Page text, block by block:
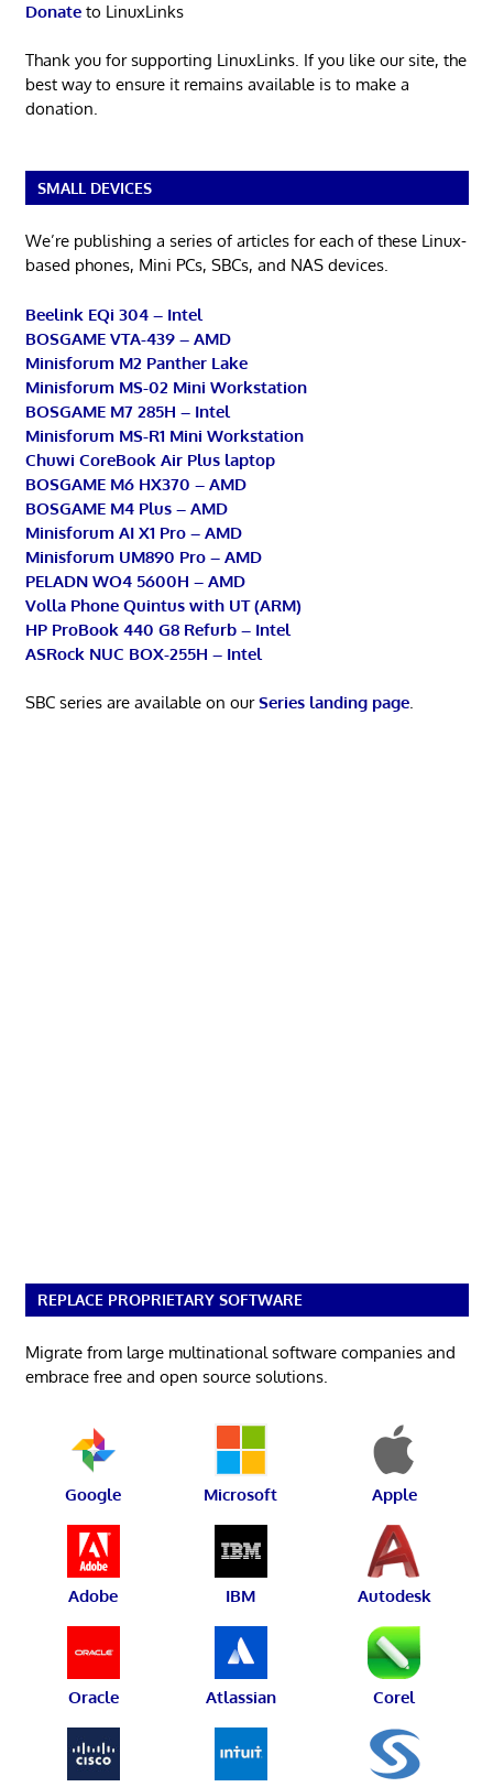
Donateto LinuxLinks
Thank you for supporting LinuxLinks. If you like our site, the
best way to ensure it remains available is to make a
donation.
SMALL DEVICES
We’re publishing a series of articles for each of these Linux-
based phones, Mini PCs, SBCs, and NAS devices.
Beelink EQi 304 – Intel
BOSGAME VTA-439 – AMD
Minisforum M2 Panther Lake
Minisforum MS-02 Mini Workstation
BOSGAME M7 285H – Intel
Minisforum MS-R1 Mini Workstation
Chuwi CoreBook Air Plus laptop
BOSGAME M6 HX370 – AMD
BOSGAME M4 Plus – AMD
Minisforum AI X1 Pro – AMD
Minisforum UM890 Pro – AMD
PELADN WO4 5600H – AMD
Volla Phone Quintus with UT (ARM)
HP ProBook 440 G8 Refurb – Intel
ASRock NUC BOX-255H – Intel
SBC series are available on ourSeries landing page.
REPLACE PROPRIETARY SOFTWARE
Migrate from large multinational software companies and
embrace free and open source solutions.
Google Microsoft Apple
Adobe IBM Autodesk
Oracle Atlassian Corel